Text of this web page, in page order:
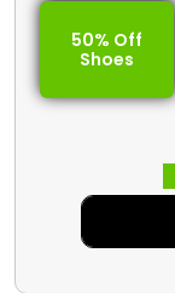
50% Off
Shoes